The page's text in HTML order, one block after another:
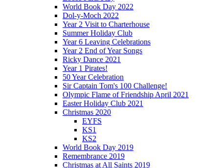
World Book Day 2022
Dol-y-Moch 2022
Year 2 Visit to Charterhouse
Summer Holiday Club
Year 6 Leaving Celebrations
Year 2 End of Year Songs
Ricky Dance 2021
Year 1 Pirates!
50 Year Celebration
Sir Captain Tom's 100 Challenge!
Olympic Flame of Friendship April 2021
Easter Holiday Club 2021
Christmas 2020
EYFS
KS1
KS2
World Book Day 2019
Remembrance 2019
Christmas at All Saints 2019